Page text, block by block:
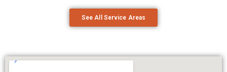
See All Service Areas